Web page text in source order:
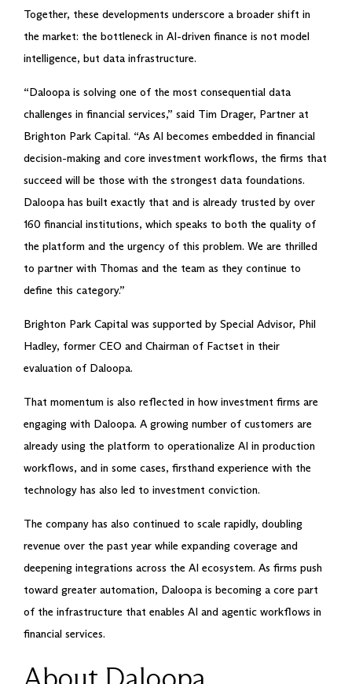
Together, these developments underscore a broader shift in
the market: the bottleneck in AI-driven finance is not model
intelligence, but data infrastructure.
“Daloopa is solving one of the most consequential data
challenges in financial services,” said Tim Drager, Partner at
Brighton Park Capital. “As AI becomes embedded in financial
decision-making and core investment workflows, the firms that
succeed will be those with the strongest data foundations.
Daloopa has built exactly that and is already trusted by over
160 financial institutions, which speaks to both the quality of
the platform and the urgency of this problem. We are thrilled
to partner with Thomas and the team as they continue to
define this category.”
Brighton Park Capital was supported by Special Advisor, Phil
Hadley, former CEO and Chairman of Factset in their
evaluation of Daloopa.
That momentum is also reflected in how investment firms are
engaging with Daloopa. A growing number of customers are
already using the platform to operationalize AI in production
workflows, and in some cases, firsthand experience with the
technology has also led to investment conviction.
The company has also continued to scale rapidly, doubling
revenue over the past year while expanding coverage and
deepening integrations across the AI ecosystem. As firms push
toward greater automation, Daloopa is becoming a core part
of the infrastructure that enables AI and agentic workflows in
financial services.